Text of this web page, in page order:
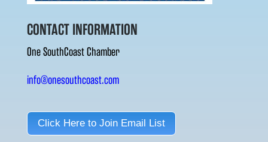
CONTACT INFORMATION
One SouthCoast Chamber
info@onesouthcoast.com
Click Here to Join Email List